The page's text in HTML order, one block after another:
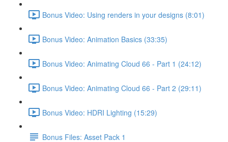
Bonus Video: Using renders in your designs (8:01)
Bonus Video: Animation Basics (33:35)
Bonus Video: Animating Cloud 66 - Part 1 (24:12)
Bonus Video: Animating Cloud 66 - Part 2 (29:11)
Bonus Video: HDRI Lighting (15:29)
Bonus Files: Asset Pack 1